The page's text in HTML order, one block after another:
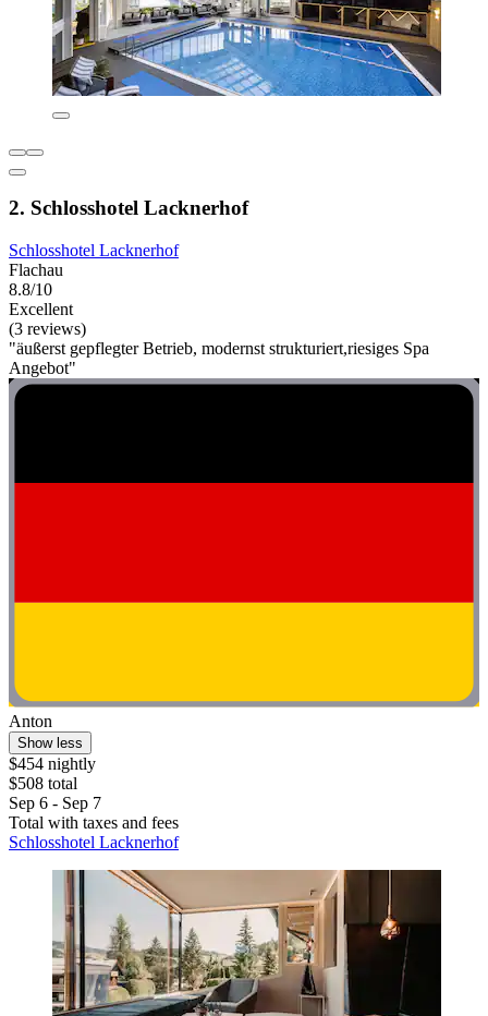
2. Schlosshotel Lacknerhof
Schlosshotel Lacknerhof
Flachau
8.8/10
Excellent
(3 reviews)
"äußerst gepflegter Betrieb, modernst strukturiert,riesiges Spa
Angebot"
Anton
Show less
$454 nightly
$508 total
Sep 6 - Sep 7
Total with taxes and fees
Schlosshotel Lacknerhof